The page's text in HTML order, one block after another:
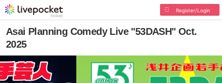
Register/Login
Asai Planning Comedy Live "53DASH" Oct.
2025